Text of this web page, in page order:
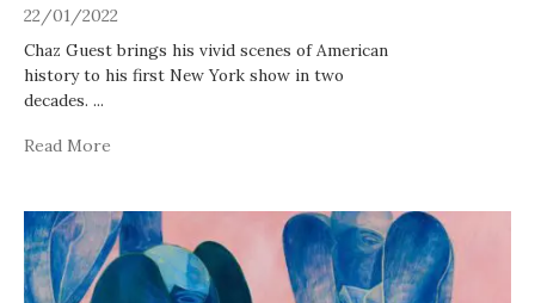
22/01/2022
Chaz Guest brings his vivid scenes of American
history to his first New York show in two
decades. ...
Read More